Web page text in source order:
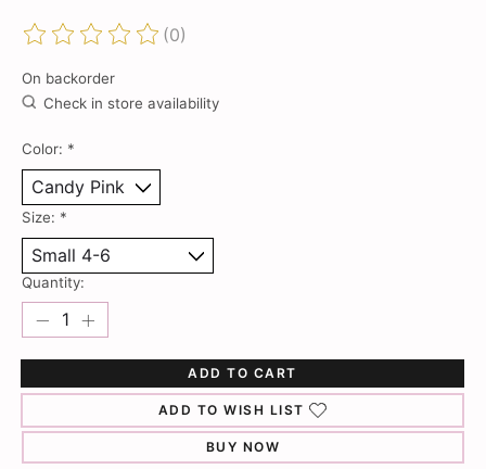
The rating of this product is
(0)
On backorder
Check in store availability
Color: *
Size: *
Quantity:
ADD TO CART
ADD TO WISH LIST
BUY NOW